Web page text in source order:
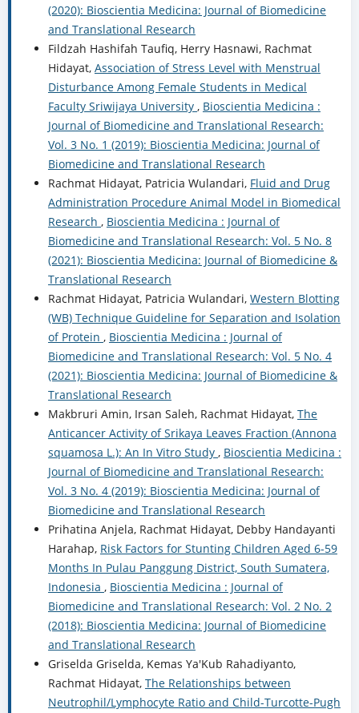
(2020): Bioscientia Medicina: Journal of Biomedicine
and Translational Research
Fildzah Hashifah Taufiq, Herry Hasnawi, Rachmat
Hidayat, Association of Stress Level with Menstrual
Disturbance Among Female Students in Medical
Faculty Sriwijaya University , Bioscientia Medicina :
Journal of Biomedicine and Translational Research:
Vol. 3 No. 1 (2019): Bioscientia Medicina: Journal of
Biomedicine and Translational Research
Rachmat Hidayat, Patricia Wulandari, Fluid and Drug
Administration Procedure Animal Model in Biomedical
Research , Bioscientia Medicina : Journal of
Biomedicine and Translational Research: Vol. 5 No. 8
(2021): Bioscientia Medicina: Journal of Biomedicine &
Translational Research
Rachmat Hidayat, Patricia Wulandari, Western Blotting
(WB) Technique Guideline for Separation and Isolation
of Protein , Bioscientia Medicina : Journal of
Biomedicine and Translational Research: Vol. 5 No. 4
(2021): Bioscientia Medicina: Journal of Biomedicine &
Translational Research
Makbruri Amin, Irsan Saleh, Rachmat Hidayat, The
Anticancer Activity of Srikaya Leaves Fraction (Annona
squamosa L.): An In Vitro Study , Bioscientia Medicina :
Journal of Biomedicine and Translational Research:
Vol. 3 No. 4 (2019): Bioscientia Medicina: Journal of
Biomedicine and Translational Research
Prihatina Anjela, Rachmat Hidayat, Debby Handayanti
Harahap, Risk Factors for Stunting Children Aged 6-59
Months In Pulau Panggung District, South Sumatera,
Indonesia , Bioscientia Medicina : Journal of
Biomedicine and Translational Research: Vol. 2 No. 2
(2018): Bioscientia Medicina: Journal of Biomedicine
and Translational Research
Griselda Griselda, Kemas Ya'Kub Rahadiyanto,
Rachmat Hidayat, The Relationships between
Neutrophil/Lymphocyte Ratio and Child-Turcotte-Pugh